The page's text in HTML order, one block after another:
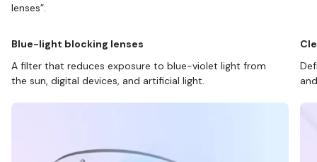
lenses”.
Blue-light blocking lenses
A filter that reduces exposure to blue-violet light from
the sun, digital devices, and artificial light.